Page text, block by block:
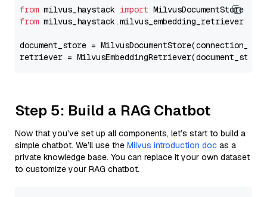
from milvus_haystack import
from milvus_haystack.milvus_embedding_retriever
document_store =
retriever =
Step 5: Build a RAG Chatbot
Now that you’ve set up all components, let’s start to build a
simple chatbot. We’ll use the Milvus introduction doc as a
private knowledge base. You can replace it your own dataset
to customize your RAG chatbot.